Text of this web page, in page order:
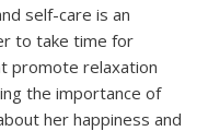
self-care is an
to take time for
promote relaxation
the importance of
her happiness and